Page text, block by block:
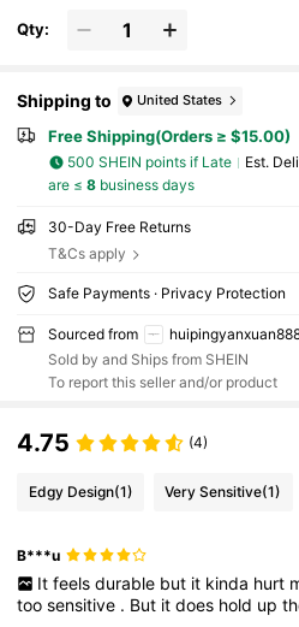
Qty:
Shipping to United States
Free Shipping(Orders ≥ $15.00)
500 SHEIN points if Late ​Est.
are ≤ 8business days
30-Day Free Returns
T&Cs apply
Safe Payments · Privacy Protection
Sourced from
Sold by and Ships from SHEIN
To report this seller and/or product
4.75 (4)
Edgy Design(1) Very Sensitive(1)
B***u
It feels durable but it kinda hurt
toosensitive . But itdoes hold up